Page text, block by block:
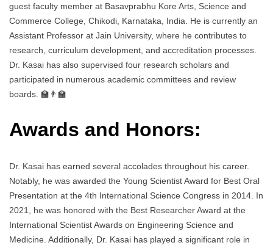
guest faculty member at Basavprabhu Kore Arts, Science and
Commerce College, Chikodi, Karnataka, India. He is currently an
Assistant Professor at Jain University, where he contributes to
research, curriculum development, and accreditation processes.
Dr. Kasai has also supervised four research scholars and
participated in numerous academic committees and review
boards. 🏫👨‍🏫
Awards and Honors:
Dr. Kasai has earned several accolades throughout his career.
Notably, he was awarded the Young Scientist Award for Best Oral
Presentation at the 4th International Science Congress in 2014. In
2021, he was honored with the Best Researcher Award at the
International Scientist Awards on Engineering Science and
Medicine. Additionally, Dr. Kasai has played a significant role in